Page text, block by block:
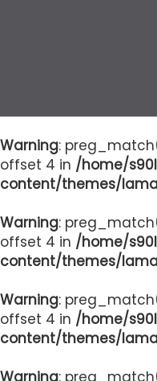
Warning:
offset 4 in /home/
content/themes/
Warning:
offset 4 in /home/
content/themes/
Warning:
offset 4 in /home/
content/themes/
Warning: